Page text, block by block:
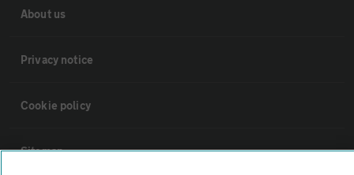
About us
Privacy notice
Cookie policy
Sitemap